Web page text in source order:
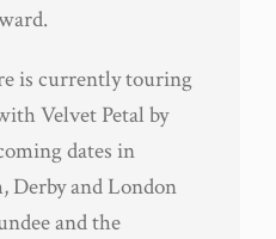
is currently touring
Velvet Petal by
dates in
Derby and London
and the